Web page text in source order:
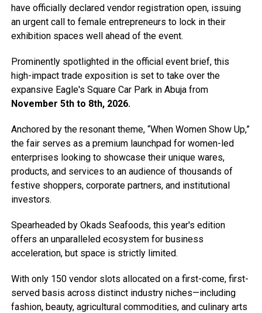
have officially declared vendor registration open, issuing
an urgent call to female entrepreneurs to lock in their
exhibition spaces well ahead of the event.
Prominently spotlighted in the official event brief, this
high-impact trade exposition is set to take over the
expansive Eagle's Square Car Park in Abuja from
November 5th to 8th, 2026.
Anchored by the resonant theme, “When Women Show Up,”
the fair serves as a premium launchpad for women-led
enterprises looking to showcase their unique wares,
products, and services to an audience of thousands of
festive shoppers, corporate partners, and institutional
investors.
Spearheaded by Okads Seafoods, this year's edition
offers an unparalleled ecosystem for business
acceleration, but space is strictly limited.
With only 150 vendor slots allocated on a first-come, first-
served basis across distinct industry niches—including
fashion, beauty, agricultural commodities, and culinary arts